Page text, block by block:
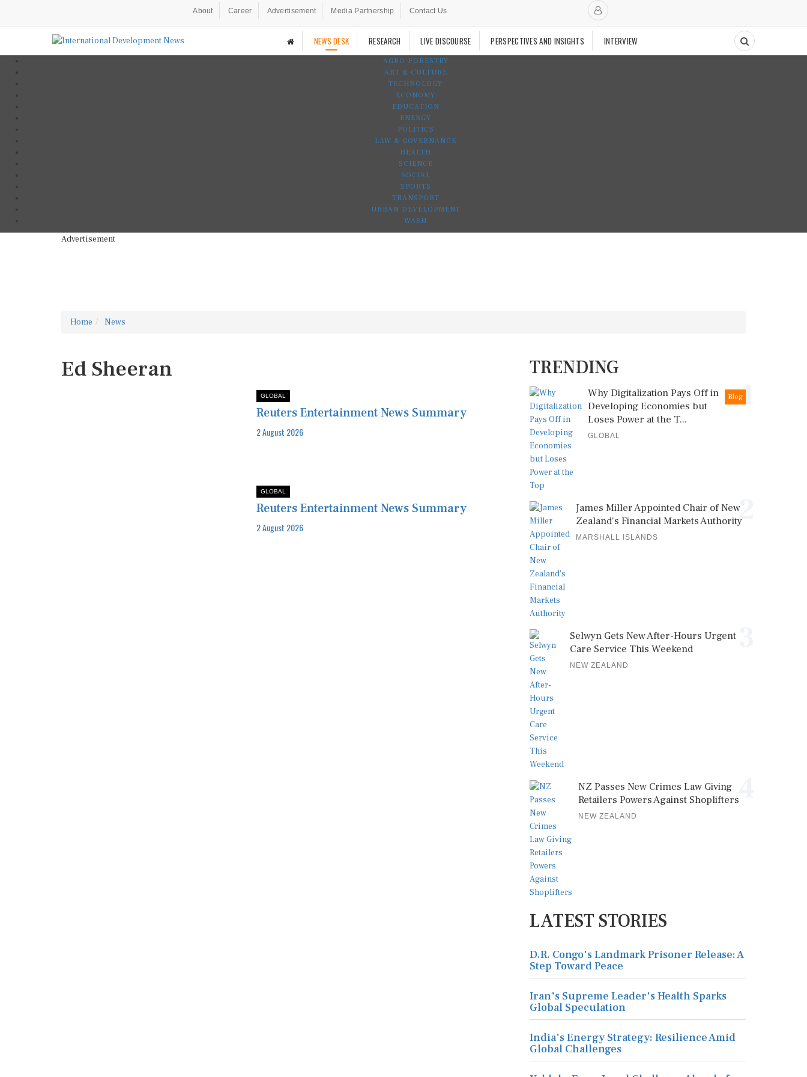
About Career Advertisement Media Partnership Contact Us
NEWS DESK RESEARCH LIVE DISCOURSE PERSPECTIVES AND INSIGHTS INTERVIEW
AGRO-FORESTRY
ART & CULTURE
TECHNOLOGY
ECONOMY
EDUCATION
ENERGY
POLITICS
LAW & GOVERNANCE
HEALTH
SCIENCE
SOCIAL
SPORTS
TRANSPORT
URBAN DEVELOPMENT
WASH
Advertisement
Home News
Ed Sheeran
GLOBAL
Reuters Entertainment News Summary
2 August 2026
GLOBAL
Reuters Entertainment News Summary
2 August 2026
TRENDING
1
Blog
Why Digitalization Pays Off in
Developing Economies but
Loses Power at the T...
GLOBAL
2
James Miller Appointed Chair of New
Zealand's Financial Markets Authority
MARSHALL ISLANDS
Selwyn Gets New After-Hours Urgent
Care Service This Weekend
NEW ZEALAND
NZ Passes New Crimes Law Giving
Retailers Powers Against Shoplifters
NEW ZEALAND
LATEST STORIES
D.R. Congo's Landmark Prisoner Release: A
Step Toward Peace
Iran's Supreme Leader's Health Sparks
Global Speculation
India's Energy Strategy: Resilience Amid
Global Challenges